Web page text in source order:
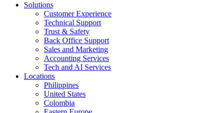
Solutions
Customer Experience
Technical Support
Trust & Safety
Back Office Support
Sales and Marketing
Accounting Services
Tech and AI Services
Locations
Philippines
United States
Colombia